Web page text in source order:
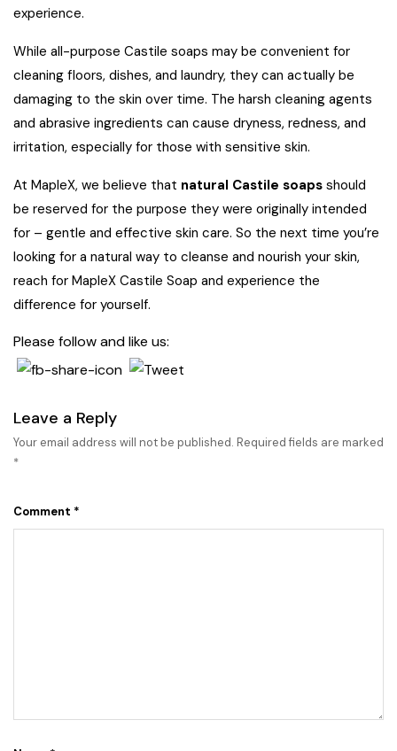
experience.
While all-purpose Castile soaps may be convenient for
cleaning floors, dishes, and laundry, they can actually be
damaging to the skin over time. The harsh cleaning agents
and abrasive ingredients can cause dryness, redness, and
irritation, especially for those with sensitive skin.
At MapleX, we believe that natural Castile soaps should
be reserved for the purpose they were originally intended
for – gentle and effective skin care. So the next time you’re
looking for a natural way to cleanse and nourish your skin,
reach for MapleX Castile Soap and experience the
difference for yourself.
Please follow and like us:
Leave a Reply
Your email address will not be published. Required fields are marked
*
Comment *